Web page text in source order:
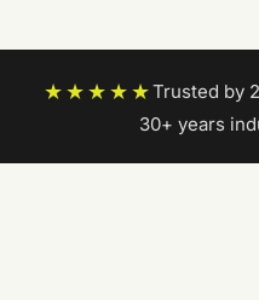
★★★★★Trusted by
30+ years